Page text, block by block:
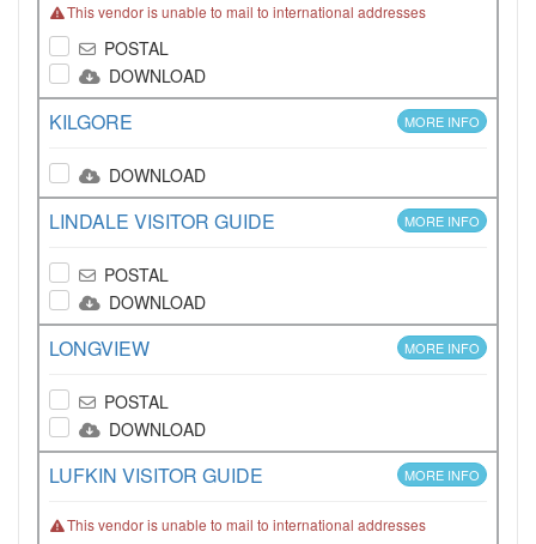
This vendor is unable to mail to international addresses
POSTAL
DOWNLOAD
KILGORE MORE INFO
DOWNLOAD
LINDALE VISITOR GUIDE MORE INFO
POSTAL
DOWNLOAD
LONGVIEW MORE INFO
POSTAL
DOWNLOAD
LUFKIN VISITOR GUIDE MORE INFO
This vendor is unable to mail to international addresses